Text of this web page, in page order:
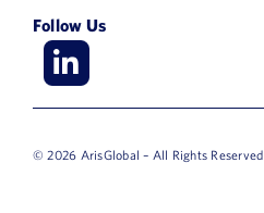
Follow Us
© 2026 ArisGlobal – All Rights Reserved